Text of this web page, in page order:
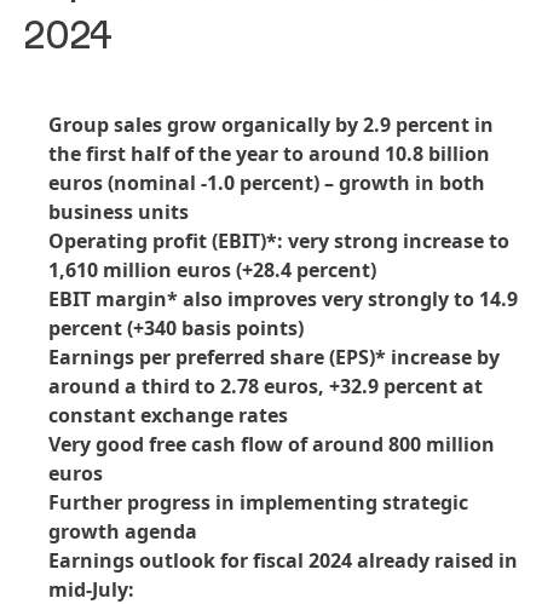
2024
Group sales grow organically by 2.9 percent in
the first half of the year to around 10.8 billion
euros(nominal -1.0 percent) – growth in both
business units
Operating profit(EBIT)*: very strong increase to
1,610 million euros(+28.4 percent)
EBIT margin* also improves very strongly to 14.9
percent(+340 basis points)
Earnings per preferred share(EPS)* increase by
around a third to 2.78 euros, +32.9 percent at
constant exchange rates
Very good free cash flow of around 800 million
euros
Further progress in implementing strategic
growth agenda
Earnings outlook for fiscal 2024 already raised in
mid-July: